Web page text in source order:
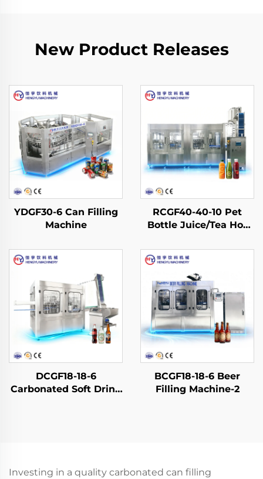
New Product Releases
YDGF30-6 Can Filling
Machine
RCGF40-40-10 Pet
Bottle Juice/Tea Hot
DCGF18-18-6
Carbonated Soft Drink
BCGF18-18-6 Beer
Filling Machine-2
Investing in a quality carbonated can filling